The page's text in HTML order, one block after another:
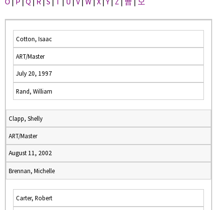
Cotton, Isaac
ART/Master
July 20, 1997
Rand, William
Clapp, Shelly
ART/Master
August 11, 2002
Brennan, Michelle
Carter, Robert